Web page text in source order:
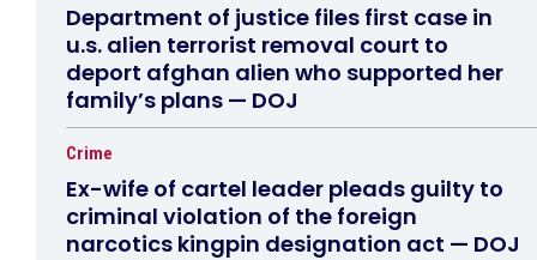
Department of justice files first case in
u.s. alien terrorist removal court to
deport afghan alien who supported her
family’s plans — DOJ
Crime
Ex-wife of cartel leader pleads guilty to
criminal violation of the foreign
narcotics kingpin designation act — DOJ